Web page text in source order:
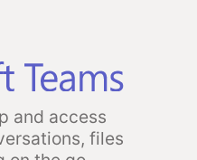
and access
files